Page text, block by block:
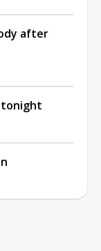
after
tonight